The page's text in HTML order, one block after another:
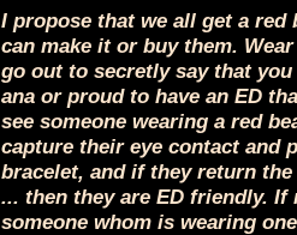
I propose that we all get a red
can make it or buy them.
go out to secretly say that
ana or proud to have an ED
see someone wearing a red
capture their eye contact and
bracelet, and if they return
... then they are ED friendly.
someone whom is wearing